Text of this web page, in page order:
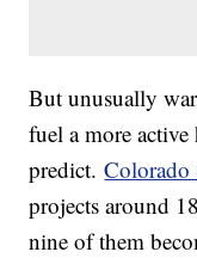
But unusually
fuel a more active
predict.
projects around
nine of them